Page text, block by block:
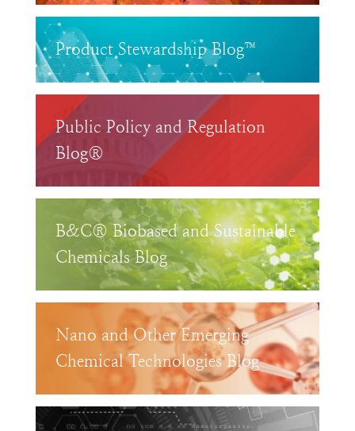
Product Stewardship Blog™
Public Policy and Regulation
Blog®
B&C® Biobased and Sustainable
Chemicals Blog
Nano and Other Emerging
Chemical Technologies Blog